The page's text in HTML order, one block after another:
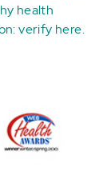
health
verify here.